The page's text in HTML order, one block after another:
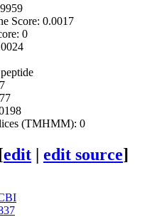
Score: 0.0017
0
(TMHMM): 0
edit | edit source]